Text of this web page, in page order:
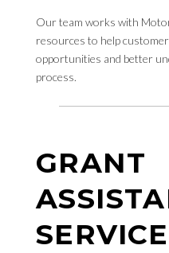
Our team works with
resources to help
opportunities and better
process.
GRANT